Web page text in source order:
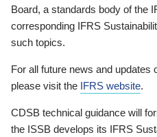
Board, a standards body of the
corresponding IFRS
such topics.
For all future news and updates
please visit the IFRS website.
CDSB technical guidance will
the ISSB develops its IFRS